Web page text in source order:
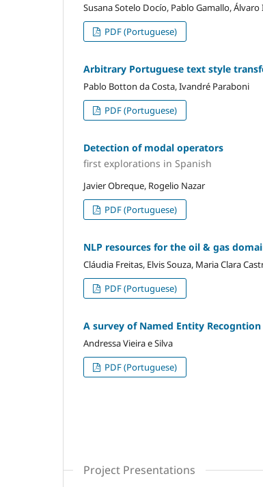
Susana Sotelo Docío, Pablo Gamallo,
PDF (Portuguese)
Arbitrary Portuguese text style
Pablo Botton da Costa, Ivandré Paraboni
PDF (Portuguese)
Detection of modal operators
first explorations in Spanish
Javier Obreque, Rogelio Nazar
PDF (Portuguese)
NLP resources for the oil & gas
Cláudia Freitas, Elvis Souza, Maria Clara
PDF (Portuguese)
A survey of Named Entity
Andressa Vieira e Silva
PDF (Portuguese)
Project Presentations